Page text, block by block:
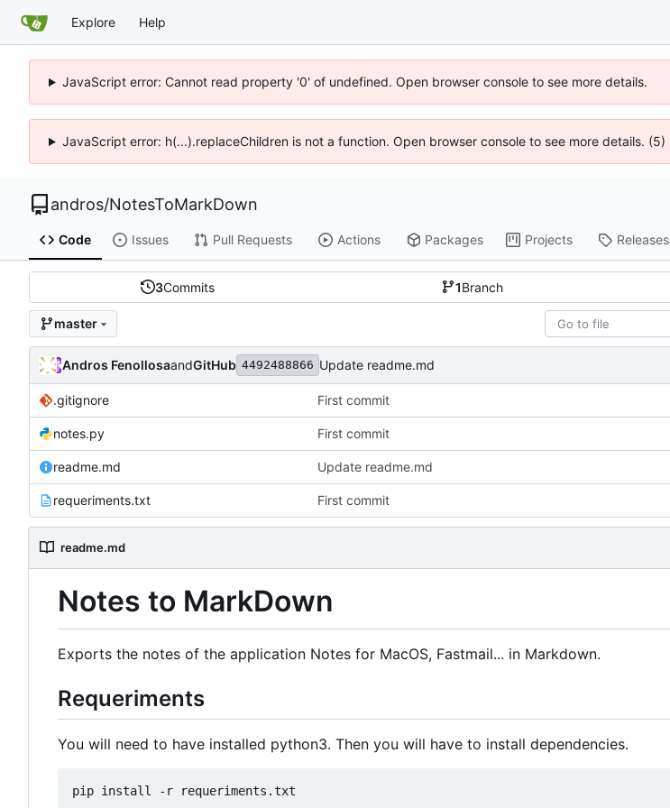
Explore Help
JavaScript error: Cannot read property '0' of undefined. Open browser console to see more details.
JavaScript error: h(...).replaceChildren is not a function. Open browser console to see more details. (5)
andros/NotesToMarkDown
Code Issues Pull Requests Actions Packages Projects Releases
3Commits 1Branch
master
Andros FenollosaandGitHub 4492488866 Update readme.md
.gitignore First commit
notes.py First commit
readme.md Update readme.md
requeriments.txt First commit
readme.md
Notes to MarkDown
Exports the notes of the application Notes for MacOS, Fastmail... in Markdown.
Requeriments
You will need to have installed python3. Then you will have to install dependencies.